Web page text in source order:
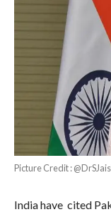
Picture Credit :
India have cited